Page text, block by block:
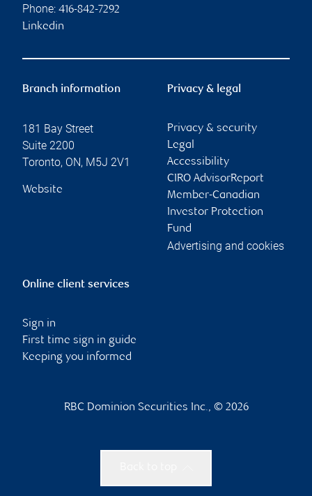
Phone: 416-842-7292
Linkedin
Branch information
181 Bay Street
Suite 2200
Toronto, ON, M5J 2V1
Website
Privacy & legal
Privacy & security
Legal
Accessibility
CIRO AdvisorReport
Member-Canadian
Investor Protection
Fund
Advertising and cookies
Online client services
Sign in
First time sign in guide
Keeping you informed
RBC Dominion Securities Inc., © 2026